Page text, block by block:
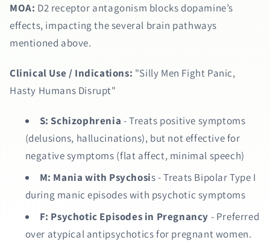
MOA: D2 receptor antagonism blocks dopamine’s
effects, impacting the several brain pathways
mentioned above.
Clinical Use / Indications: "Silly Men Fight Panic,
Hasty Humans Disrupt"
S: Schizophrenia - Treats positive symptoms
(delusions, hallucinations), but not effective for
negative symptoms (flat affect, minimal speech)
M: Mania with Psychosis - Treats Bipolar Type I
during manic episodes with psychotic symptoms
F: Psychotic Episodes in Pregnancy - Preferred
over atypical antipsychotics for pregnant women.